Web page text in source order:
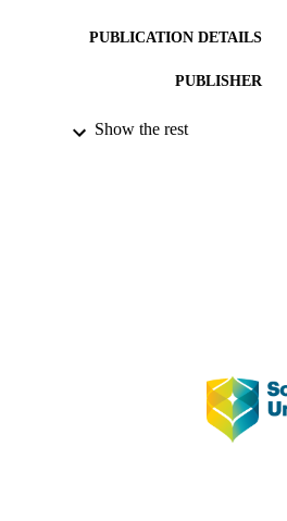
PUBLICATION DETAILS
PUBLISHER
Show the rest